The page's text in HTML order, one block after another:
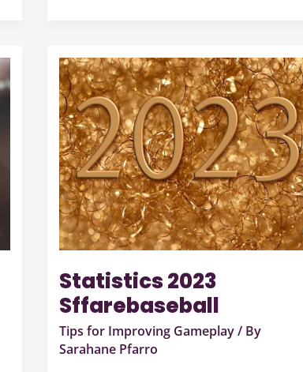
Statistics 2023
Sffarebaseball
Tips for Improving Gameplay/ By
Sarahane Pfarro
Statistics
2023
Sffarebaseball